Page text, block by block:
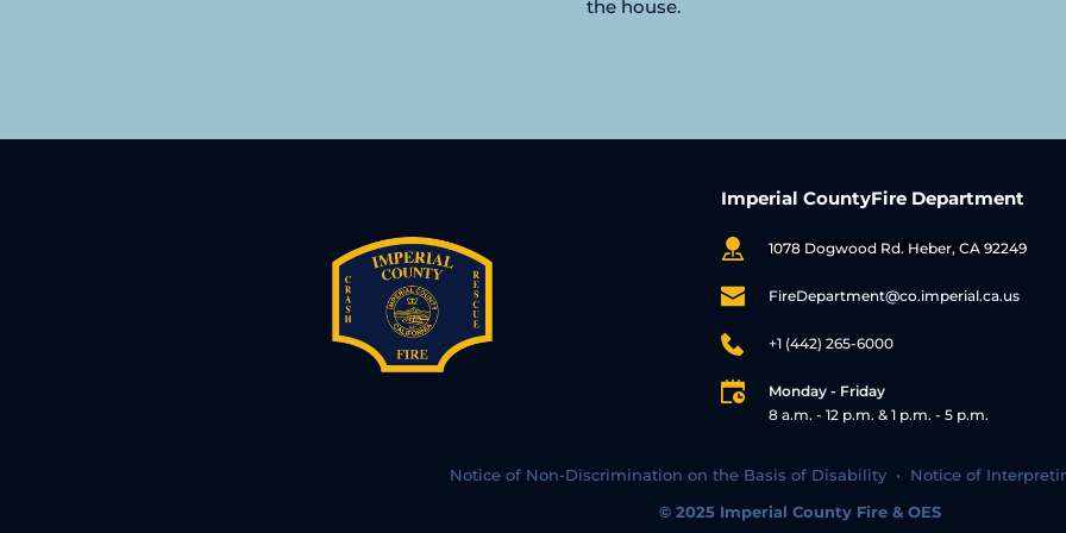
the house.
Imperial CountyFire Department
1078 Dogwood Rd. Heber, CA 92249
FireDepartment@co.imperial.ca.us
+1 (442) 265-6000
Monday - Friday
8 a.m. - 12 p.m. & 1 p.m. - 5 p.m.
Notice of Non-Discrimination on the Basis of Disability  • Notice of
© 2025 Imperial County Fire & OES